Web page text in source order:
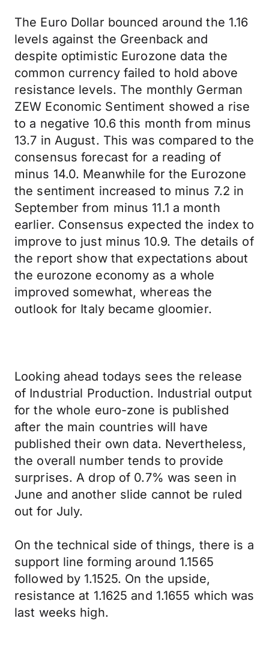
The Euro Dollar bounced around the 1.16
levels against the Greenback and
despite optimistic Eurozone data the
common currency failed to hold above
resistance levels. The monthly German
ZEW Economic Sentiment showed a rise
to a negative 10.6 this month from minus
13.7 in August. This was compared to the
consensus forecast for a reading of
minus 14.0. Meanwhile for the Eurozone
the sentiment increased to minus 7.2 in
September from minus 11.1 a month
earlier. Consensus expected the index to
improve to just minus 10.9. The details of
the report show that expectations about
the eurozone economy as a whole
improved somewhat, whereas the
outlook for Italy became gloomier.
Looking ahead todays sees the release
of Industrial Production. Industrial output
for the whole euro-zone is published
after the main countries will have
published their own data. Nevertheless,
the overall number tends to provide
surprises. A drop of 0.7% was seen in
June and another slide cannot be ruled
out for July.
On the technical side of things, there is a
support line forming around 1.1565
followed by 1.1525. On the upside,
resistance at 1.1625 and 1.1655 which was
last weeks high.